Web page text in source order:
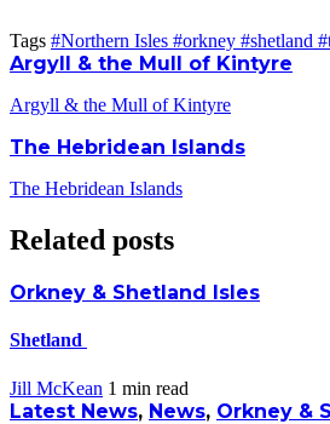
Tags #Northern Isles #orkney #shetland
Argyll & the Mull of Kintyre
Argyll & the Mull of Kintyre
The Hebridean Islands
The Hebridean Islands
Related posts
Orkney & Shetland Isles
Shetland
Jill McKean 1 min read
Latest News, News, Orkney &